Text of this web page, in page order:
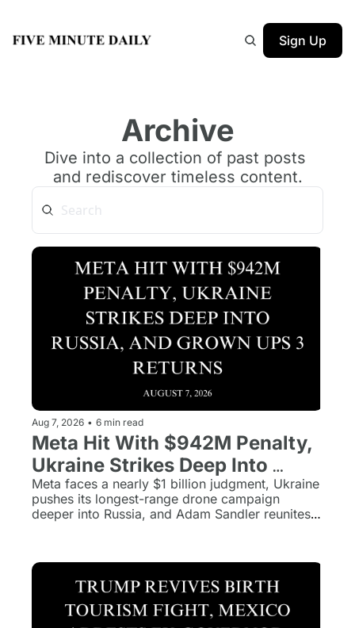
Sign Up
Archive
Dive into a collection of past posts
and rediscover timeless content.
Aug 7, 2026 • 6 min read
Meta Hit With $942M Penalty,
Ukraine Strikes Deep Into
Russia, and Grown Ups 3
Returns
Meta faces a nearly $1 billion judgment, Ukraine
pushes its longest-range drone campaign
deeper into Russia, and Adam Sandler reunites
minutes.